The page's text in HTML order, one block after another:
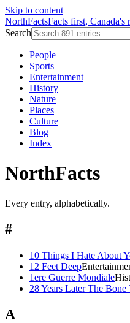
Skip to content
NorthFactsFacts first, Canada's
Search
People
Sports
Entertainment
History
Nature
Places
Culture
Blog
Index
NorthFacts
Every entry, alphabetically.
#
10 Things I Hate About
12 Feet Deep
1ere Guerre Mondiale
28 Years Later The Bone
A